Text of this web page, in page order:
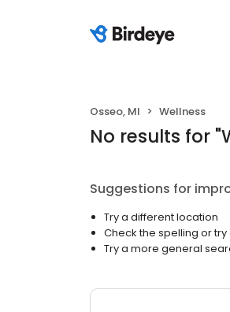
Osseo, MI Wellness
No results for "
Suggestions for
Try a different location
Check the spelling or
Try a more general